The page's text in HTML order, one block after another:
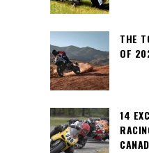
THE
OF
14